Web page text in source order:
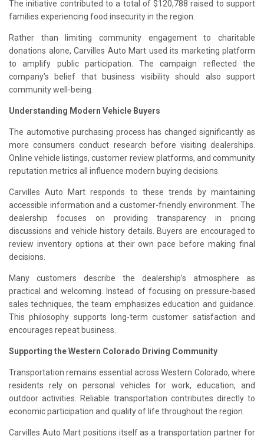
The initiative contributed to a total of $120,788 raised to support
families experiencing food insecurity in the region.
Rather than limiting community engagement to charitable
donations alone, Carvilles Auto Mart used its marketing platform
to amplify public participation. The campaign reflected the
company’s belief that business visibility should also support
community well-being.
Understanding Modern Vehicle Buyers
The automotive purchasing process has changed significantly as
more consumers conduct research before visiting dealerships.
Online vehicle listings, customer review platforms, and community
reputation metrics all influence modern buying decisions.
Carvilles Auto Mart responds to these trends by maintaining
accessible information and a customer-friendly environment. The
dealership focuses on providing transparency in pricing
discussions and vehicle history details. Buyers are encouraged to
review inventory options at their own pace before making final
decisions.
Many customers describe the dealership’s atmosphere as
practical and welcoming. Instead of focusing on pressure-based
sales techniques, the team emphasizes education and guidance.
This philosophy supports long-term customer satisfaction and
encourages repeat business.
Supporting the Western Colorado Driving Community
Transportation remains essential across Western Colorado, where
residents rely on personal vehicles for work, education, and
outdoor activities. Reliable transportation contributes directly to
economic participation and quality of life throughout the region.
Carvilles Auto Mart positions itself as a transportation partner for